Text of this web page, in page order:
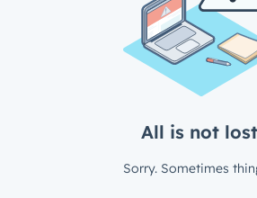
All is not
Sorry. Sometimes